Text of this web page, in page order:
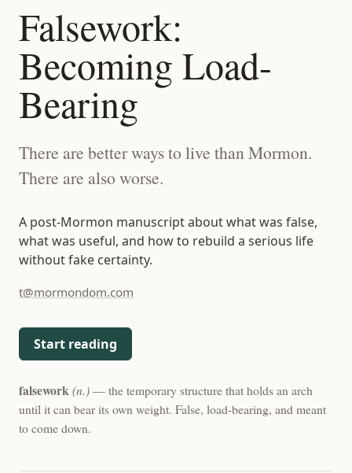
Falsework:
Becoming Load-
Bearing
There are better ways to live than Mormon.
There are also worse.
A post-Mormon manuscript about what was false,
what was useful, and how to rebuild a serious life
without fake certainty.
t@mormondom.com
Start reading
falsework(n.)— the temporary structure that holds an arch
until it can bear its own weight. False, load-bearing, and meant
to come down.